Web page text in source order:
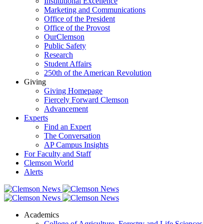
Marketing and Communications
Office of the President
Office of the Provost
OurClemson
Public Safety
Research
Student Affairs
250th of the American Revolution
Giving
Giving Homepage
Fiercely Forward Clemson
Advancement
Experts
Find an Expert
The Conversation
AP Campus Insights
For Faculty and Staff
Clemson World
Alerts
Academics